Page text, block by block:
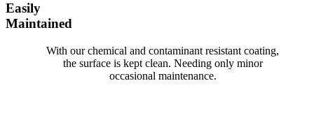
Easily
Maintained
With our chemical and contaminant resistant coating,
the surface is kept clean. Needing only minor
occasional maintenance.